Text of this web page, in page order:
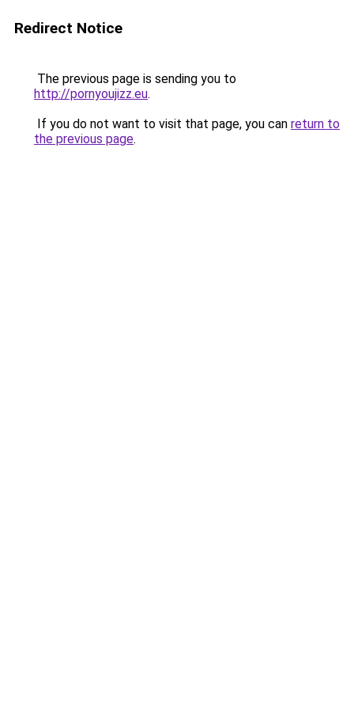
Redirect Notice
The previous page is sending you to
http://pornyoujizz.eu.
If you do not want to visit that page, you can return to
the previous page.